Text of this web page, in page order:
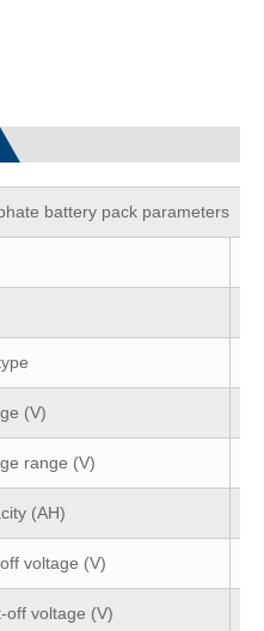
battery pack parameters
(V)
range (V)
(AH)
voltage (V)
off voltage (V)